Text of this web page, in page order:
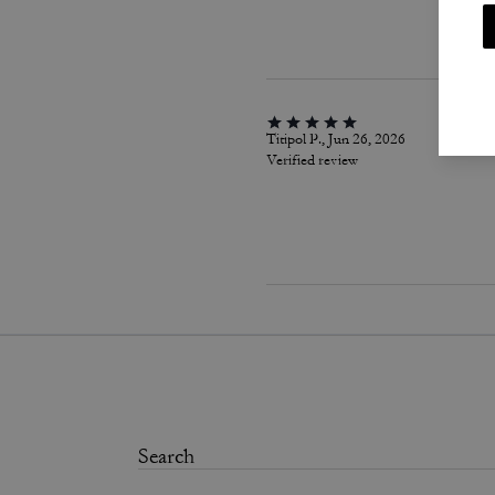
Titipol P., Jun 26, 2026
Verified review